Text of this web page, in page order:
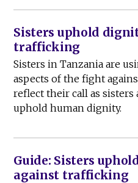
Sisters uphold
trafficking
Sisters in Tanzania are
aspects of the fight
reflect their call as sisters
uphold human dignity.
Guide: Sisters
against trafficking